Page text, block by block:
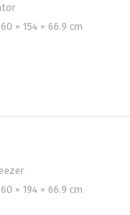
× 154 × 66.9 cm
× 194 × 66.9 cm